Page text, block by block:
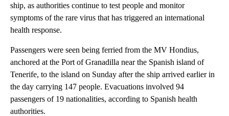
ship, as authorities continue to test people and monitor
symptoms of the rare virus that has triggered an international
health response.
Passengers were seen being ferried from the MV Hondius,
anchored at the Port of Granadilla near the Spanish island of
Tenerife, to the island on Sunday after the ship arrived earlier in
the day carrying 147 people. Evacuations involved 94
passengers of 19 nationalities, according to Spanish health
authorities.